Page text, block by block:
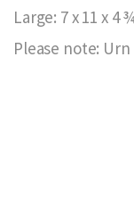
Large: 7 x 11 x 4
Please note: